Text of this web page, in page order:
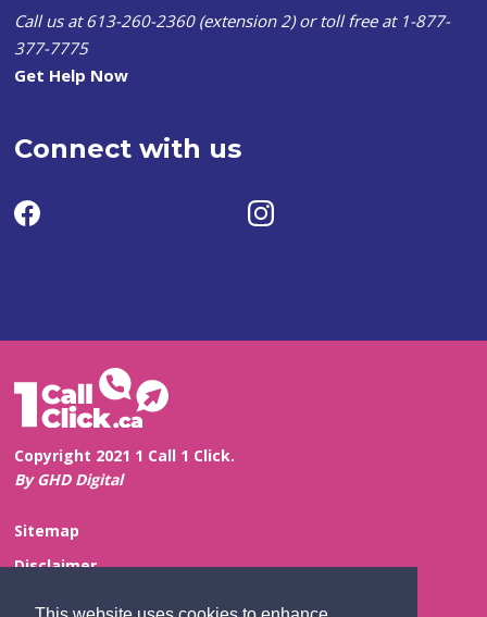
Call us at 613-260-2360 (extension 2) or toll free at 1-877-
377-7775
Get Help Now
Connect with us
Copyright 2021 1 Call 1 Click.
By GHD Digital
Sitemap
Disclaimer